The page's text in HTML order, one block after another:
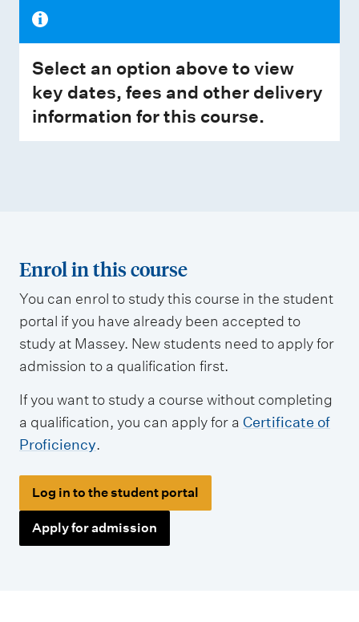
Select an option above to view
key dates, fees and other delivery
information for this course.
Enrol in this course
You can enrol to study this course in the student
portal if you have already been accepted to
study at Massey. New students need to apply for
admission to a qualification first.
If you want to study a course without completing
a qualification, you can apply for a Certificate of
Proficiency.
Log in to the student portal
Apply for admission